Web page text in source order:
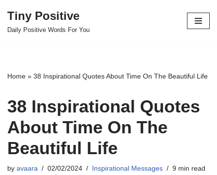
Skip
Tiny Positive
Daily Positive Words For You
Home » 38 Inspirational Quotes About Time On The Beautiful Life
38 Inspirational Quotes
About Time On The
Beautiful Life
by avaara 02/02/2024 Inspirational Messages 9 min read